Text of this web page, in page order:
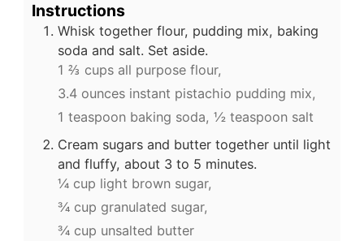
Instructions
Whisk together flour, pudding mix, baking
soda and salt. Set aside.
1 ⅔ cups all purpose flour,
3.4 ounces instant pistachio pudding mix,
1 teaspoon baking soda, ½ teaspoon salt
Cream sugars and butter together until light
and fluffy, about 3 to 5 minutes.
¼ cup light brown sugar,
¾ cup granulated sugar,
¾ cup unsalted butter